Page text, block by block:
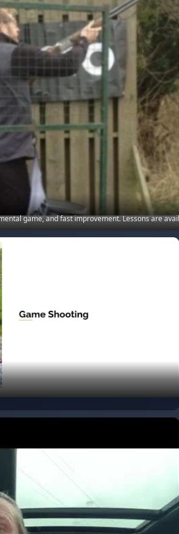
game, and fast improvement. Lessons are